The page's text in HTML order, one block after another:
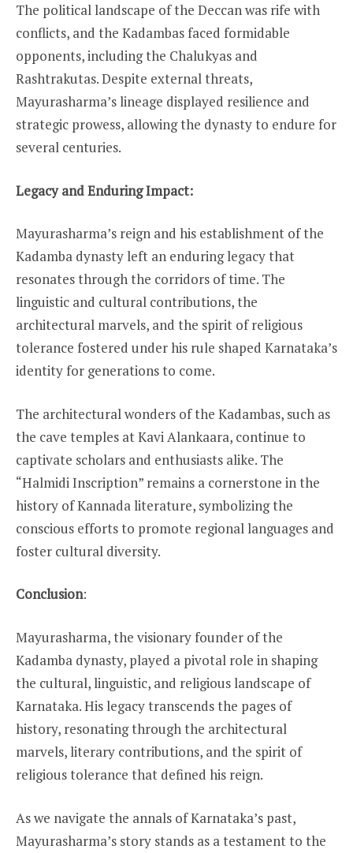
The political landscape of the Deccan was rife with
conflicts, and the Kadambas faced formidable
opponents, including the Chalukyas and
Rashtrakutas. Despite external threats,
Mayurasharma’s lineage displayed resilience and
strategic prowess, allowing the dynasty to endure for
several centuries.
Legacy and Enduring Impact:
Mayurasharma’s reign and his establishment of the
Kadamba dynasty left an enduring legacy that
resonates through the corridors of time. The
linguistic and cultural contributions, the
architectural marvels, and the spirit of religious
tolerance fostered under his rule shaped Karnataka’s
identity for generations to come.
The architectural wonders of the Kadambas, such as
the cave temples at Kavi Alankaara, continue to
captivate scholars and enthusiasts alike. The
“Halmidi Inscription” remains a cornerstone in the
history of Kannada literature, symbolizing the
conscious efforts to promote regional languages and
foster cultural diversity.
Conclusion:
Mayurasharma, the visionary founder of the
Kadamba dynasty, played a pivotal role in shaping
the cultural, linguistic, and religious landscape of
Karnataka. His legacy transcends the pages of
history, resonating through the architectural
marvels, literary contributions, and the spirit of
religious tolerance that defined his reign.
As we navigate the annals of Karnataka’s past,
Mayurasharma’s story stands as a testament to the